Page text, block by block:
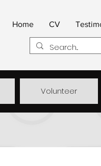
Home CV
Volunteer